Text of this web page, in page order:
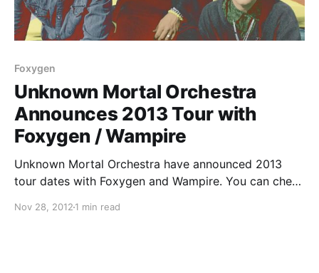
Foxygen
Unknown Mortal Orchestra
Announces 2013 Tour with
Foxygen / Wampire
Unknown Mortal Orchestra have announced 2013
tour dates with Foxygen and Wampire. You can check
Nov 28, 2012 1 min read